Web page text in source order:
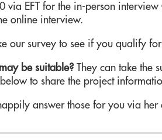
via EFT for the in-person
online interview.
our survey to see if you qualify
be suitable? They can take the
to share the project
answer those for you via her